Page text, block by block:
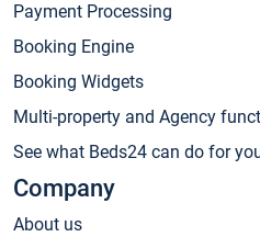
Payment Processing
Booking Engine
Booking Widgets
Multi-property and Agency
See what Beds24 can do for
Company
About us